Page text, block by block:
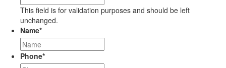
This field is for validation purposes and should be left
unchanged.
Name*
Phone*